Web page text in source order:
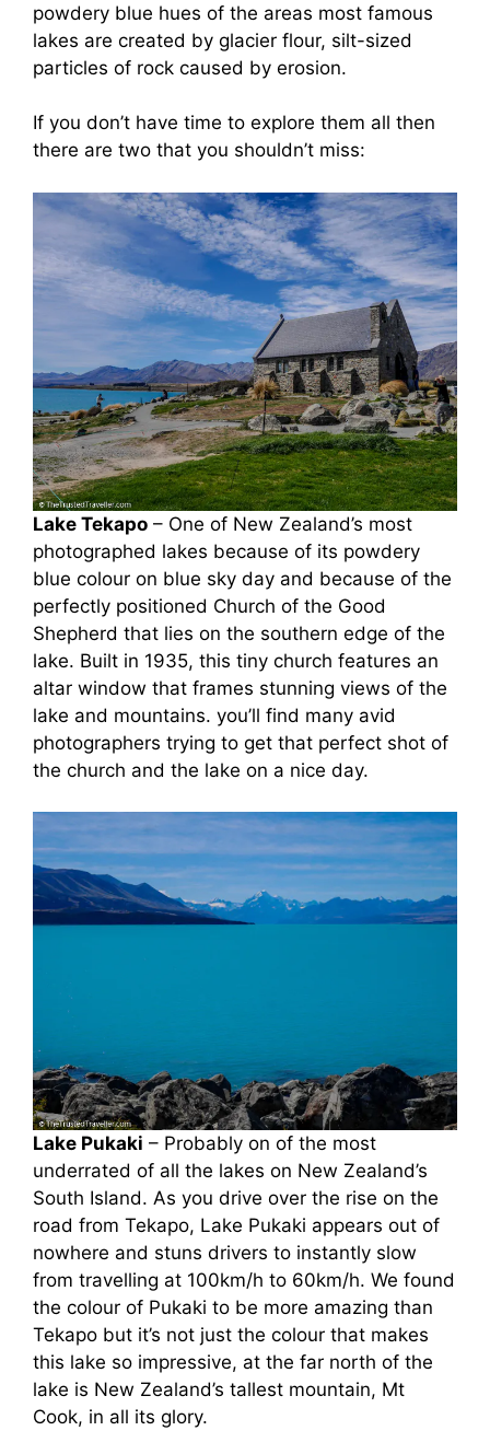
powdery blue hues of the areas most famous
lakes are created by glacier flour, silt-sized
particles of rock caused by erosion.
If you don’t have time to explore them all then
there are two that you shouldn’t miss:
Lake Tekapo – One of New Zealand’s most
photographed lakes because of its powdery
blue colour on blue sky day and because of the
perfectly positioned Church of the Good
Shepherd that lies on the southern edge of the
lake. Built in 1935, this tiny church features an
altar window that frames stunning views of the
lake and mountains. you’ll find many avid
photographers trying to get that perfect shot of
the church and the lake on a nice day.
Lake Pukaki – Probably on of the most
underrated of all the lakes on New Zealand’s
South Island. As you drive over the rise on the
road from Tekapo, Lake Pukaki appears out of
nowhere and stuns drivers to instantly slow
from travelling at 100km/h to 60km/h. We found
the colour of Pukaki to be more amazing than
Tekapo but it’s not just the colour that makes
this lake so impressive, at the far north of the
lake is New Zealand’s tallest mountain, Mt
Cook, in all its glory.